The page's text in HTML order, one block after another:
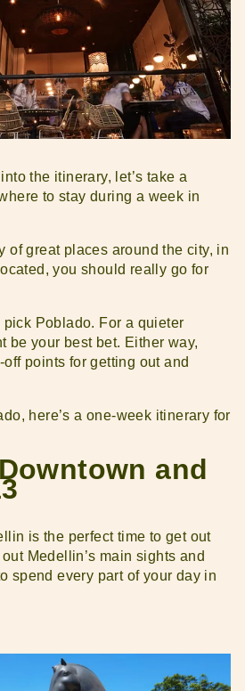
the itinerary, let’s take a
to stay during a week in
of great places around the city, in
you should really go for
Poblado. For a quieter
be your best bet. Either way,
points for getting out and
here’s a one-week itinerary for
and
is the perfect time to get out
Medellin’s main sights and
spend every part of your day in